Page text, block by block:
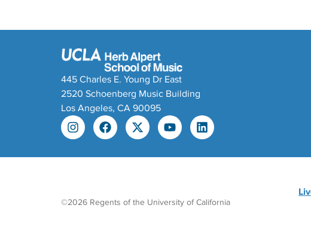
445 Charles E. Young Dr East
2520 Schoenberg Music Building
Los Angeles, CA 90095
©2026 Regents of the University of California